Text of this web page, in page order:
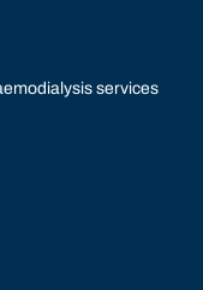
services